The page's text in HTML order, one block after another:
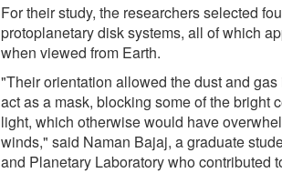
For their study, the researchers selected
protoplanetary disk systems, all of which
when viewed from Earth.
"Their orientation allowed the dust and gas
act as a mask, blocking some of the bright
light, which otherwise would have
winds," said Naman Bajaj, a graduate
and Planetary Laboratory who contributed